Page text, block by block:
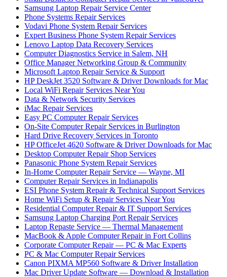
Samsung Laptop Repair Service Center
Phone Systems Repair Services
Vodavi Phone System Repair Services
Expert Business Phone System Repair Services
Lenovo Laptop Data Recovery Services
Computer Diagnostics Service in Salem, NH
Office Manager Networking Group & Community
Microsoft Laptop Repair Service & Support
HP DeskJet 3520 Software & Driver Downloads for Mac
Local WiFi Repair Services Near You
Data & Network Security Services
iMac Repair Services
Easy PC Computer Repair Services
On-Site Computer Repair Services in Burlington
Hard Drive Recovery Services in Toronto
HP OfficeJet 4620 Software & Driver Downloads for Mac
Desktop Computer Repair Shop Services
Panasonic Phone System Repair Services
In-Home Computer Repair Service — Wayne, MI
Computer Repair Services in Indianapolis
ESI Phone System Repair & Technical Support Services
Home WiFi Setup & Repair Services Near You
Residential Computer Repair & IT Support Services
Samsung Laptop Charging Port Repair Services
Laptop Repaste Service — Thermal Management
MacBook & Apple Computer Repair in Fort Collins
Corporate Computer Repair — PC & Mac Experts
PC & Mac Computer Repair Services
Canon PIXMA MP560 Software & Driver Installation
Mac Driver Update Software — Download & Installation